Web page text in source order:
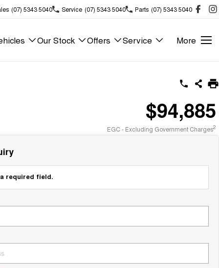
(07) 5343 5040 Service (07) 5343 5040 Parts (07) 5343 5040
Our Stock Offers Service More
$94,885
EGC - Excluding Government Charges2
required field.